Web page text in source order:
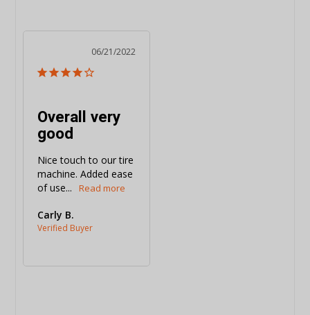
06/21/2022
Overall very
good
Nice touch to our tire
machine. Added ease
of use...
Carly B.